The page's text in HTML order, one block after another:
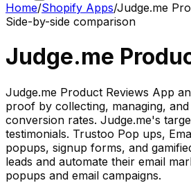
Home/Shopify Apps/Judge.me
Side-by-side comparison
Judge.me
Judge.me Product Reviews App
proof by collecting, managing,
conversion rates. Judge.me's
testimonials. Trustoo Pop ups,
popups, signup forms, and
leads and automate their email
popups and email campaigns.